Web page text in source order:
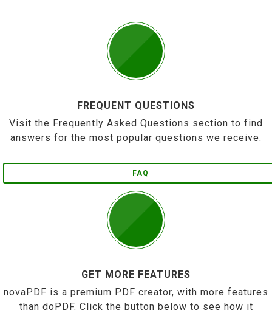
FREQUENT QUESTIONS
Visit the Frequently Asked Questions section to find
answers for the most popular questions we receive.
FAQ
GET MORE FEATURES
novaPDF is a premium PDF creator, with more features
than doPDF. Click the button below to see how it